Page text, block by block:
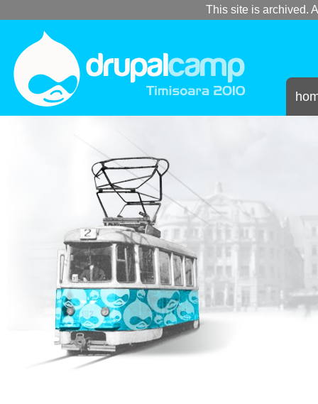
This site is archived.